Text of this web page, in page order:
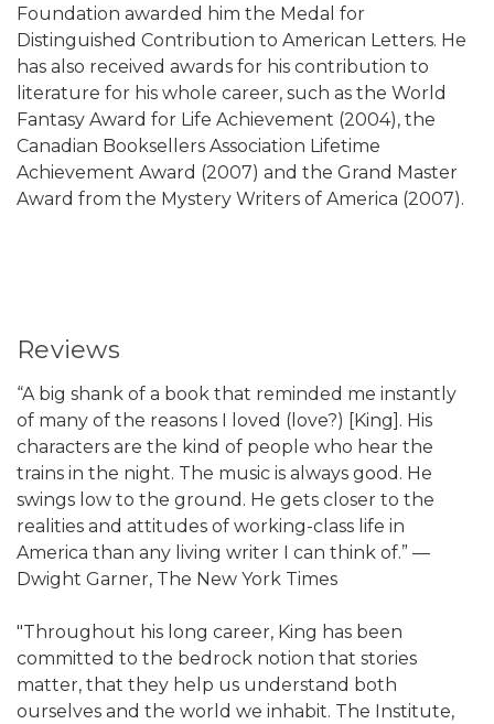
Foundation awarded him the Medal for
Distinguished Contribution to American Letters. He
has also received awards for his contribution to
literature for his whole career, such as the World
Fantasy Award for Life Achievement (2004), the
Canadian Booksellers Association Lifetime
Achievement Award (2007) and the Grand Master
Award from the Mystery Writers of America (2007).
Reviews
“A big shank of a book that reminded me instantly
of many of the reasons I loved (love?) [King]. His
characters are the kind of people who hear the
trains in the night. The music is always good. He
swings low to the ground. He gets closer to the
realities and attitudes of working-class life in
America than any living writer I can think of.” —
Dwight Garner, The New York Times
"Throughout his long career, King has been
committed to the bedrock notion that stories
matter, that they help us understand both
ourselves and the world we inhabit. The Institute,